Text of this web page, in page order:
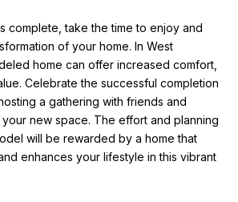
complete, take the time to enjoy and
of your home. In West
home can offer increased comfort,
Celebrate the successful completion
a gathering with friends and
new space. The effort and planning
will be rewarded by a home that
enhances your lifestyle in this vibrant